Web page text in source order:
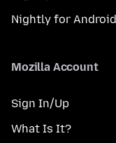
Nightly for Android
Mozilla Account
Sign In/Up
What Is It?